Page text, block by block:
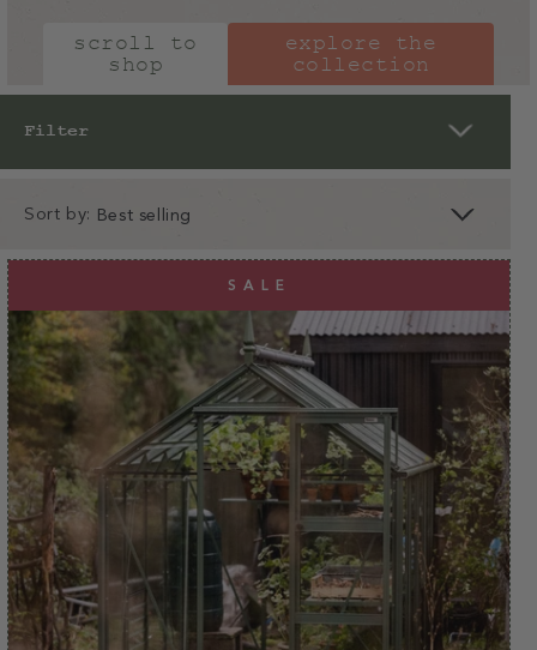
scroll to
shop
explore the
collection
Designed by gardeners for
gardeners
25+ years of experience
Filter
apply
Sort by:
SALE